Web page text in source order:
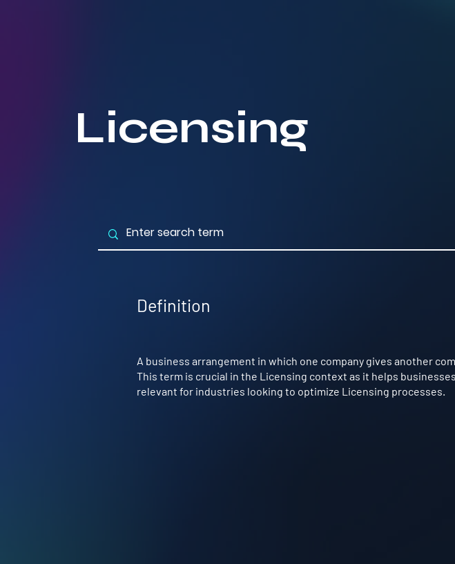
Licensing
Definition
A business arrangement in which one company gives another
This term is crucial in the Licensing context as it helps
relevant for industries looking to optimize Licensing processes.